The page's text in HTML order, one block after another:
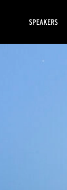
SPEAKERS